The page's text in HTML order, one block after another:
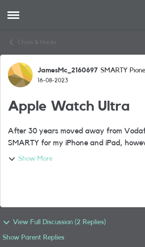
Open Side Menu
Chats & Hacks
Forum Discussion
JamesMc_2160697 SMARTY
16-08-2023
Apple Watch Ultra
After 30 years moved away from
SMARTY for my iPhone and iPad,
Apple Watch connectivity as SMARTY
Show More
View Full Discussion (2 Replies)
Show Parent Replies